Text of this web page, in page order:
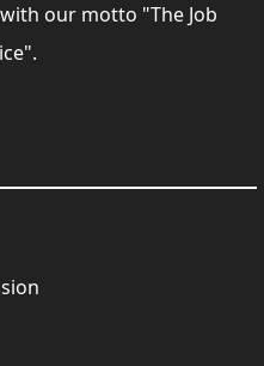
our motto "The Job